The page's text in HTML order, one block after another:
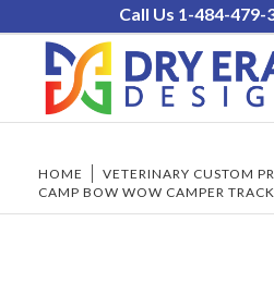
Call Us 1-484-479-
HOME VETERINARY CUSTOM
CAMP BOW WOW CAMPER